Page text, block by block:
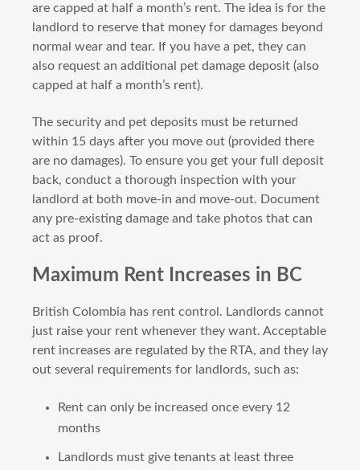
are capped at half a month’s rent. The idea is for the
landlord to reserve that money for damages beyond
normal wear and tear. If you have a pet, they can
also request an additional pet damage deposit (also
capped at half a month’s rent).
The security and pet deposits must be returned
within 15 days after you move out (provided there
are no damages). To ensure you get your full deposit
back, conduct a thorough inspection with your
landlord at both move-in and move-out. Document
any pre-existing damage and take photos that can
act as proof.
Maximum Rent Increases in BC
British Colombia has rent control. Landlords cannot
just raise your rent whenever they want. Acceptable
rent increases are regulated by the RTA, and they lay
out several requirements for landlords, such as:
Rent can only be increased once every 12
months
Landlords must give tenants at least three